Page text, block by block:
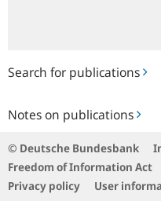
Search for publications
Notes on publications
on
© Deutsche Bundesbank
Freedom of Information Act
Privacy policy
User